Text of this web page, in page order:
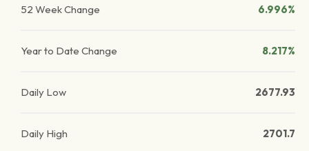
52 Week Change 6.996%
Year to Date Change 8.217%
Daily Low 2677.93
Daily High 2701.7